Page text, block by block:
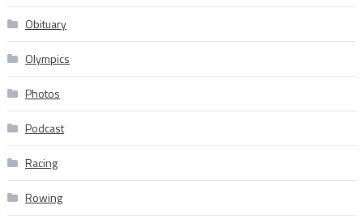
Obituary
Olympics
Photos
Podcast
Racing
Rowing